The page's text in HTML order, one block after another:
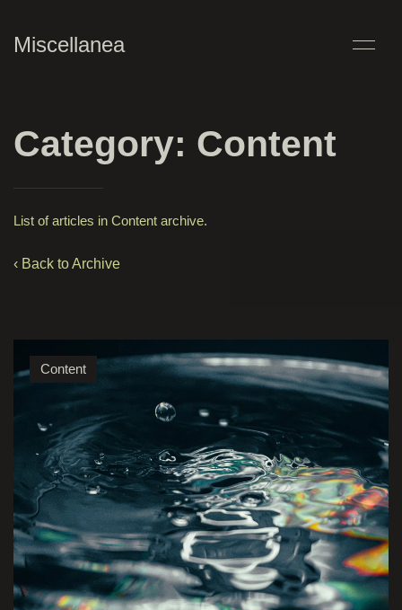
Miscellanea
Category: Content
List of articles in Content archive.
‹ Back to Archive
Content